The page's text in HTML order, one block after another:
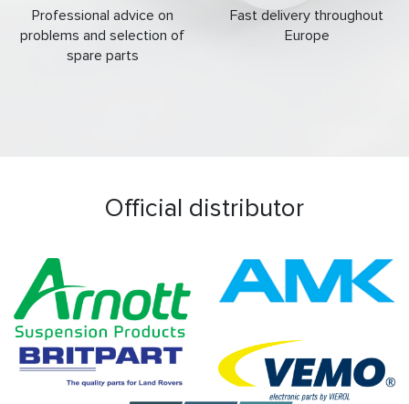
Professional advice on
problems and selection of
spare parts
Fast delivery throughout
Europe
Official distributor